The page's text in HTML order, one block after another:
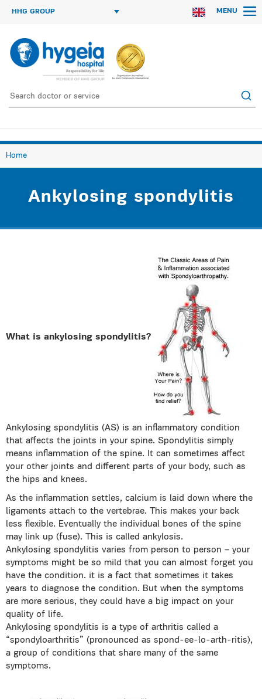
HHG GROUP MENU
Home
Ankylosing spondylitis
What is ankylosing spondylitis?
Ankylosing spondylitis (AS) is an inflammatory condition
that affects the joints in your spine. Spondylitis simply
means inflammation of the spine. It can sometimes affect
your other joints and different parts of your body, such as
the hips and knees.
As the inflammation settles, calcium is laid down where the
ligaments attach to the vertebrae. This makes your back
less flexible. Eventually the individual bones of the spine
may link up (fuse). This is called ankylosis.
Ankylosing spondylitis varies from person to person – your
symptoms might be so mild that you can almost forget you
have the condition. it is a fact that sometimes it takes
years to diagnose the condition. But when the symptoms
are more serious, they could have a big impact on your
quality of life.
Ankylosing spondylitis is a type of arthritis called a
“spondyloarthritis” (pronounced as spond-ee-lo-arth-ritis),
a group of conditions that share many of the same
symptoms.